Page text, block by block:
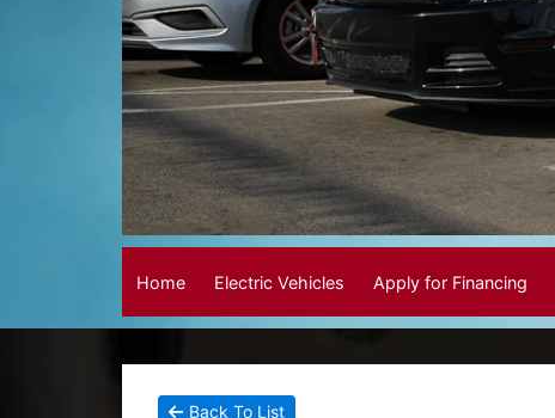
Home Electric Vehicles Apply for Financing
Back To List